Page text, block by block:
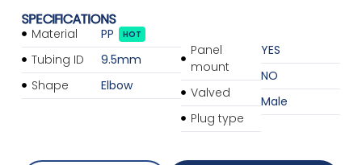
SPECIFICATIONS
Material
Tubing ID
Shape
PP HOT
9.5mm
Elbow
Panel
mount
Valved
Plug type
YES
NO
Male